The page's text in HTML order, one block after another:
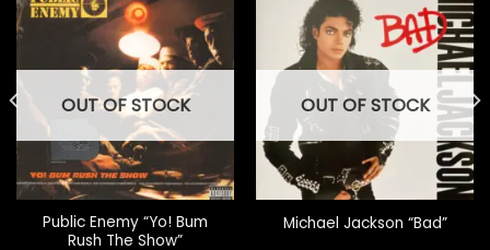
OUT OF STOCK
Public Enemy “Yo! Bum
Rush The Show”
OUT OF STOCK
Michael Jackson “Bad”